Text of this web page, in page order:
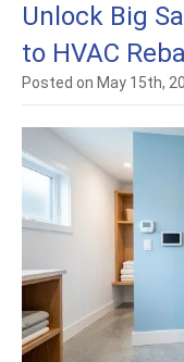
Unlock Big
to HVAC
Posted on May 15th,